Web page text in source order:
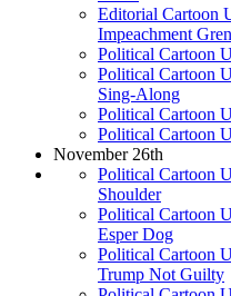
Editorial Cartoon
Impeachment
Political Cartoon
Political Cartoon
Sing-Along
Political Cartoon
Political Cartoon
November 26th
Political Cartoon
Shoulder
Political Cartoon
Esper Dog
Political Cartoon
Trump Not Guilty